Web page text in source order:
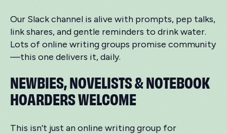
Our Slack channel is alive with prompts, pep talks,
link shares, and gentle reminders to drink water.
Lots of online writing groups promise community
—this one delivers it, daily.
NEWBIES, NOVELISTS & NOTEBOOK
HOARDERS WELCOME
This isn’t just an online writing group for